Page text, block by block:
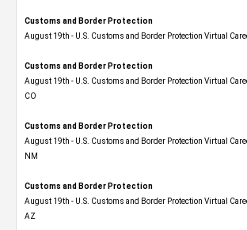
Customs and Border Protection
August 19th - U.S. Customs and Border Protection Virtual
Customs and Border Protection
August 19th - U.S. Customs and Border Protection Virtual
CO
Customs and Border Protection
August 19th - U.S. Customs and Border Protection Virtual
NM
Customs and Border Protection
August 19th - U.S. Customs and Border Protection Virtual
AZ